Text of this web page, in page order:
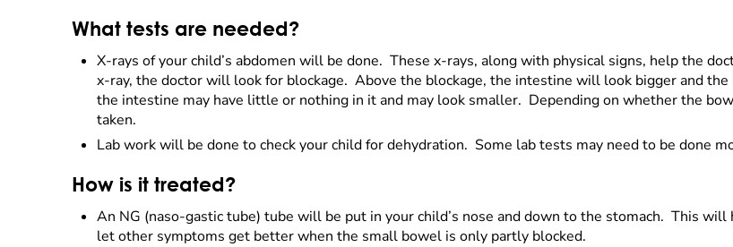
What tests are needed?
X-rays of your child’s abdomen will be done. These x-rays, along with physical signs, help the
x-ray, the doctor will look for blockage. Above the blockage, the intestine will look bigger and
the intestine may have little or nothing in it and may look smaller. Depending on whether the
taken.
Lab work will be done to check your child for dehydration. Some lab tests may need to be done
How is it treated?
An NG (naso-gastic tube) tube will be put in your child’s nose and down to the stomach. This
let other symptoms get better when the small bowel is only partly blocked.